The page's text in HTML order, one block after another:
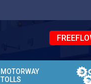
MOTORWAY
TOLLS